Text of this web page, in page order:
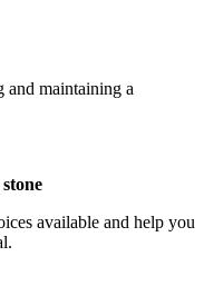
and maintaining a
available and help you